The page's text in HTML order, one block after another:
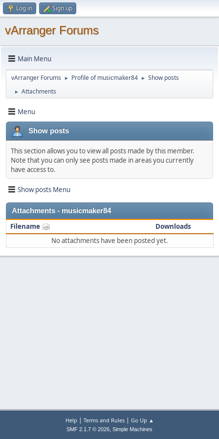
Log in Sign up
vArranger Forums
Main Menu
vArranger Forums ► Profile of musicmaker84 ► Show posts
► Attachments
Menu
Show posts
This section allows you to view all posts made by this member.
Note that you can only see posts made in areas you currently
have access to.
Show posts Menu
Attachments - musicmaker84
Filename
Downloads
No attachments have been posted yet.
Help | Terms and Rules| Go Up ▲
SMF 2.1.7 © 2026, Simple Machines